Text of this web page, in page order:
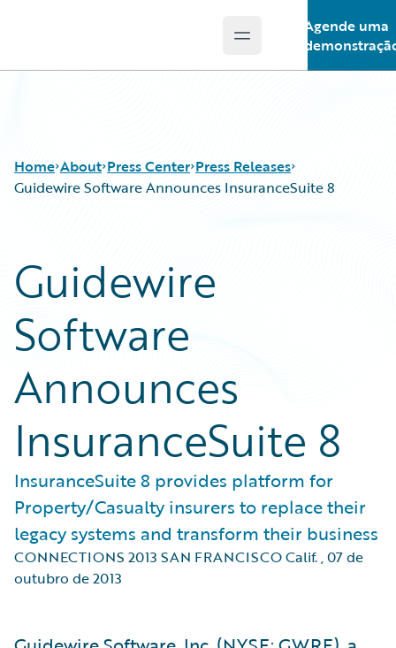
Open main menu
Agende uma
Home About Press Center Press Releases
Guidewire Software Announces InsuranceSuite 8
Guidewire
Software
Announces
InsuranceSuite 8
InsuranceSuite 8 provides platform for
Property/Casualty insurers to replace their
legacy systems and transform their business
CONNECTIONS 2013 SAN FRANCISCO Calif.,07 de
outubro de 2013